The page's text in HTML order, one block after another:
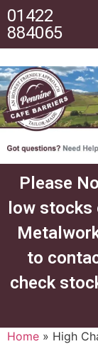
01422
884065
Please
low stocks
to
check
Home » High